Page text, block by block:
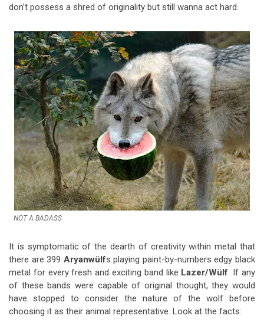
don’t possess a shred of originality but still wanna act hard.
NOT A BADASS
It is symptomatic of the dearth of creativity within metal that
there are 399 Aryanwülfs playing paint-by-numbers edgy black
metal for every fresh and exciting band like Lazer/Wülf. If any
of these bands were capable of original thought, they would
have stopped to consider the nature of the wolf before
choosing it as their animal representative. Look at the facts: